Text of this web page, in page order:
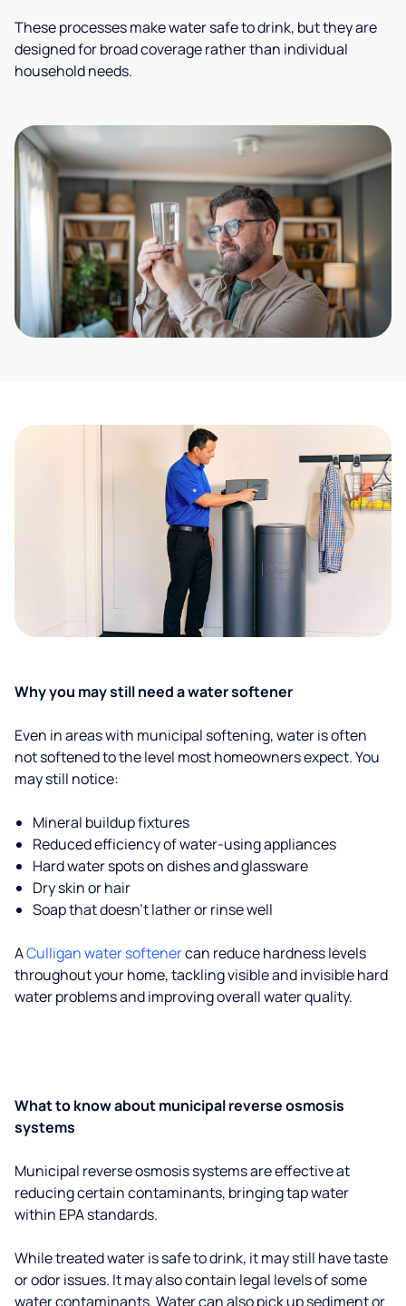
These processes make water safe to drink, but they are
designed for broad coverage rather than individual
household needs.
Why you may still need a water softener
Even in areas with municipal softening, water is often
not softened to the level most homeowners expect. You
may still notice:
Mineral buildup fixtures
Reduced efficiency of water-using appliances
Hard water spots on dishes and glassware
Dry skin or hair
Soap that doesn't lather or rinse well
ACulligan water softenercan reduce hardness levels
throughout your home, tackling visible and invisible hard
water problems and improving overall water quality.
What to know about municipal reverse osmosis
systems
Municipal reverse osmosis systems are effective at
reducing certain contaminants, bringing tap water
within EPA standards.
While treated water is safe to drink, it may still have taste
or odor issues. It may also contain legal levels of some
water contaminants. Water can also pick up sediment or